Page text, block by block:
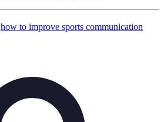
how to improve sports communication